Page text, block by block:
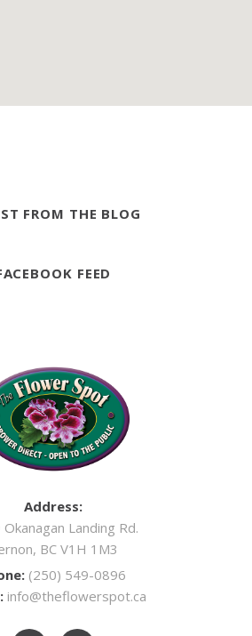
FROM THE BLOG
FEED
Address:
Landing Rd.
BC V1H 1M3
(250) 549-0896
info@theflowerspot.ca